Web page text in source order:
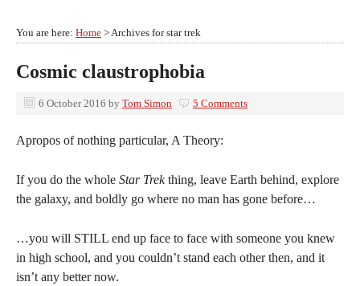
You are here: Home > Archives for star trek
Cosmic claustrophobia
6 October 2016 by Tom Simon 5 Comments
Apropos of nothing particular, A Theory:
If you do the whole Star Trekthing, leave Earth behind, explore
the galaxy, and boldly go where no man has gone before…
…you will STILL end up face to face with someone you knew
in high school, and you couldn’t stand each other then, and it
isn’t any better now.